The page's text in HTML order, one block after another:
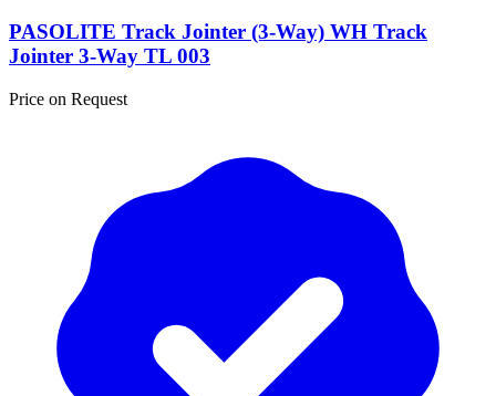
PASOLITE Track Jointer (3-Way) WH Track
Jointer 3-Way TL 003
Price on Request